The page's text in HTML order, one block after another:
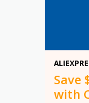
Save
with